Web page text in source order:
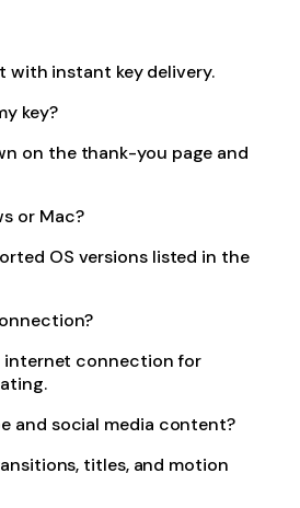
with instant key delivery.
key?
on the thank-you page and
or Mac?
OS versions listed in the
internet connection for
and social media content?
titles, and motion